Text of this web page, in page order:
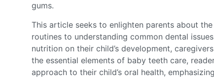
gums.
This article seeks to enlighten parents about
routines to understanding common dental
nutrition on their child’s development,
the essential elements of baby teeth care,
approach to their child’s oral health,